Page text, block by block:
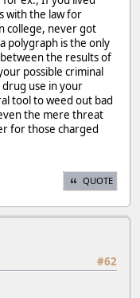
with the law for
college, never got
polygraph is the only
the results of
possible criminal
use in your
tool to weed out bad
the mere threat
for those charged
QUOTE
#62